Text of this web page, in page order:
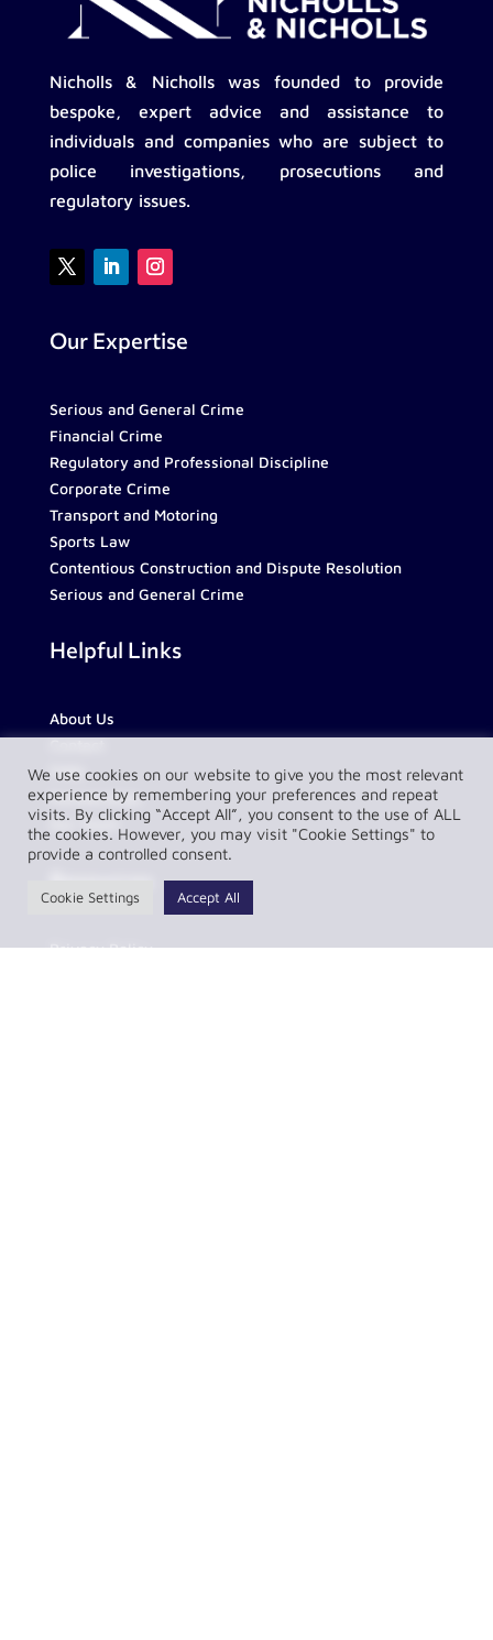
Nicholls & Nicholls was founded to provide
bespoke, expert advice and assistance to
individuals and companies who are subject to
police investigations, prosecutions and
regulatory issues.
Our Expertise
Serious and General Crime
Financial Crime
Regulatory and Professional Discipline
Corporate Crime
Transport and Motoring
Sports Law
Contentious Construction and Dispute Resolution
Serious and General Crime
Helpful Links
About Us
FAQs
Partnerships
Our Team
Privacy Policy
We use cookies on our website to give you the most relevant
experience by remembering your preferences and repeat
visits. By clicking “Accept All”, you consent to the use of ALL
the cookies. However, you may visit "Cookie Settings" to
provide a controlled consent.
Cookie Settings Accept All